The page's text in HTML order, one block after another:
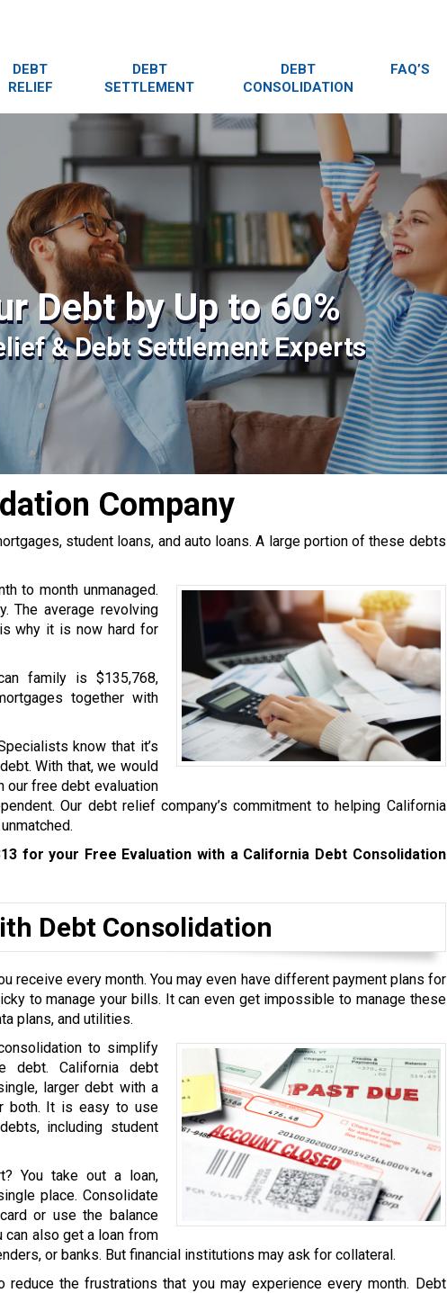
DEBT
RELIEF
DEBT
SETTLEMENT
DEBT
CONSOLIDATION
FAQ’S
Debt by Up to 60%
& Debt Settlement Experts
Company
student loans, and auto loans. A large portion of these debts
to month unmanaged.
The average revolving
why it is now hard for
family is $135,768,
together with
know that it’s
With that, we would
our free debt evaluation
Our debt relief company’s commitment to helping California
for your Free Evaluation with a California Debt Consolidation
Debt Consolidation
receive every month. You may even have different payment plans for
to manage your bills. It can even get impossible to manage these
plans, and utilities.
to simplify
debt. California debt
larger debt with a
both. It is easy to use
including student
You take out a loan,
place. Consolidate
or use the balance
also get a loan from
or banks. But financial institutions may ask for collateral.
the frustrations that you may experience every month. Debt